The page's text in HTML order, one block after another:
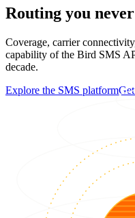
Routing you
Coverage, carrier
capability of the Bird SMS
decade.
Explore the SMS platform